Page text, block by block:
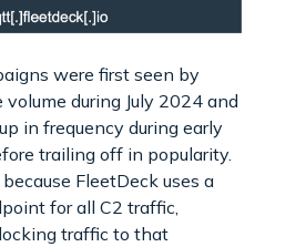
were first seen by
volume during July 2024 and
in frequency during early
trailing off in popularity.
FleetDeck uses a
for all C2 traffic,
traffic to that